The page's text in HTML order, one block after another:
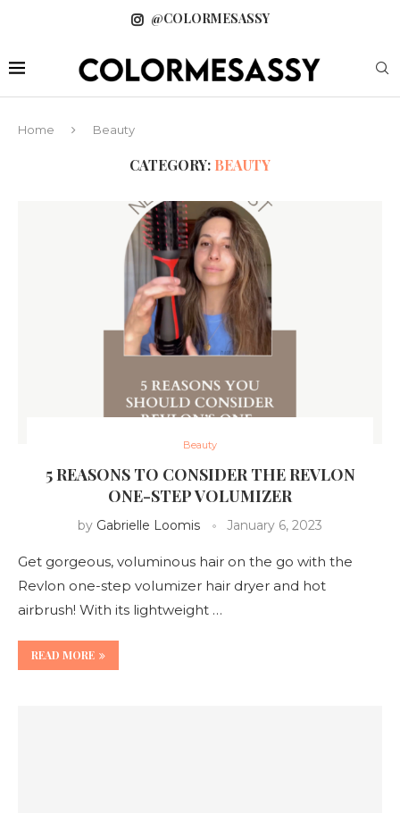
@COLORMESASSY
Home Beauty
CATEGORY: BEAUTY
Beauty
5 REASONS TO CONSIDER THE REVLON
ONE-STEP VOLUMIZER
by Gabrielle Loomis January 6, 2023
Get gorgeous, voluminous hair on the go with the
Revlon one-step volumizer hair dryer and hot
airbrush! With its lightweight …
READ MORE